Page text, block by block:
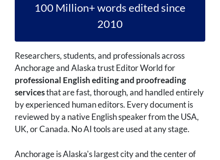
100 Million+ words edited since
2010
Researchers, students, and professionals across
Anchorage and Alaska trust Editor World for
professional English editing and proofreading
servicesthat are fast, thorough, and handled entirely
by experienced human editors. Every document is
reviewed by a native English speaker from the USA,
UK, or Canada. No AI tools are used at any stage.
Anchorage is Alaska's largest city and the center of